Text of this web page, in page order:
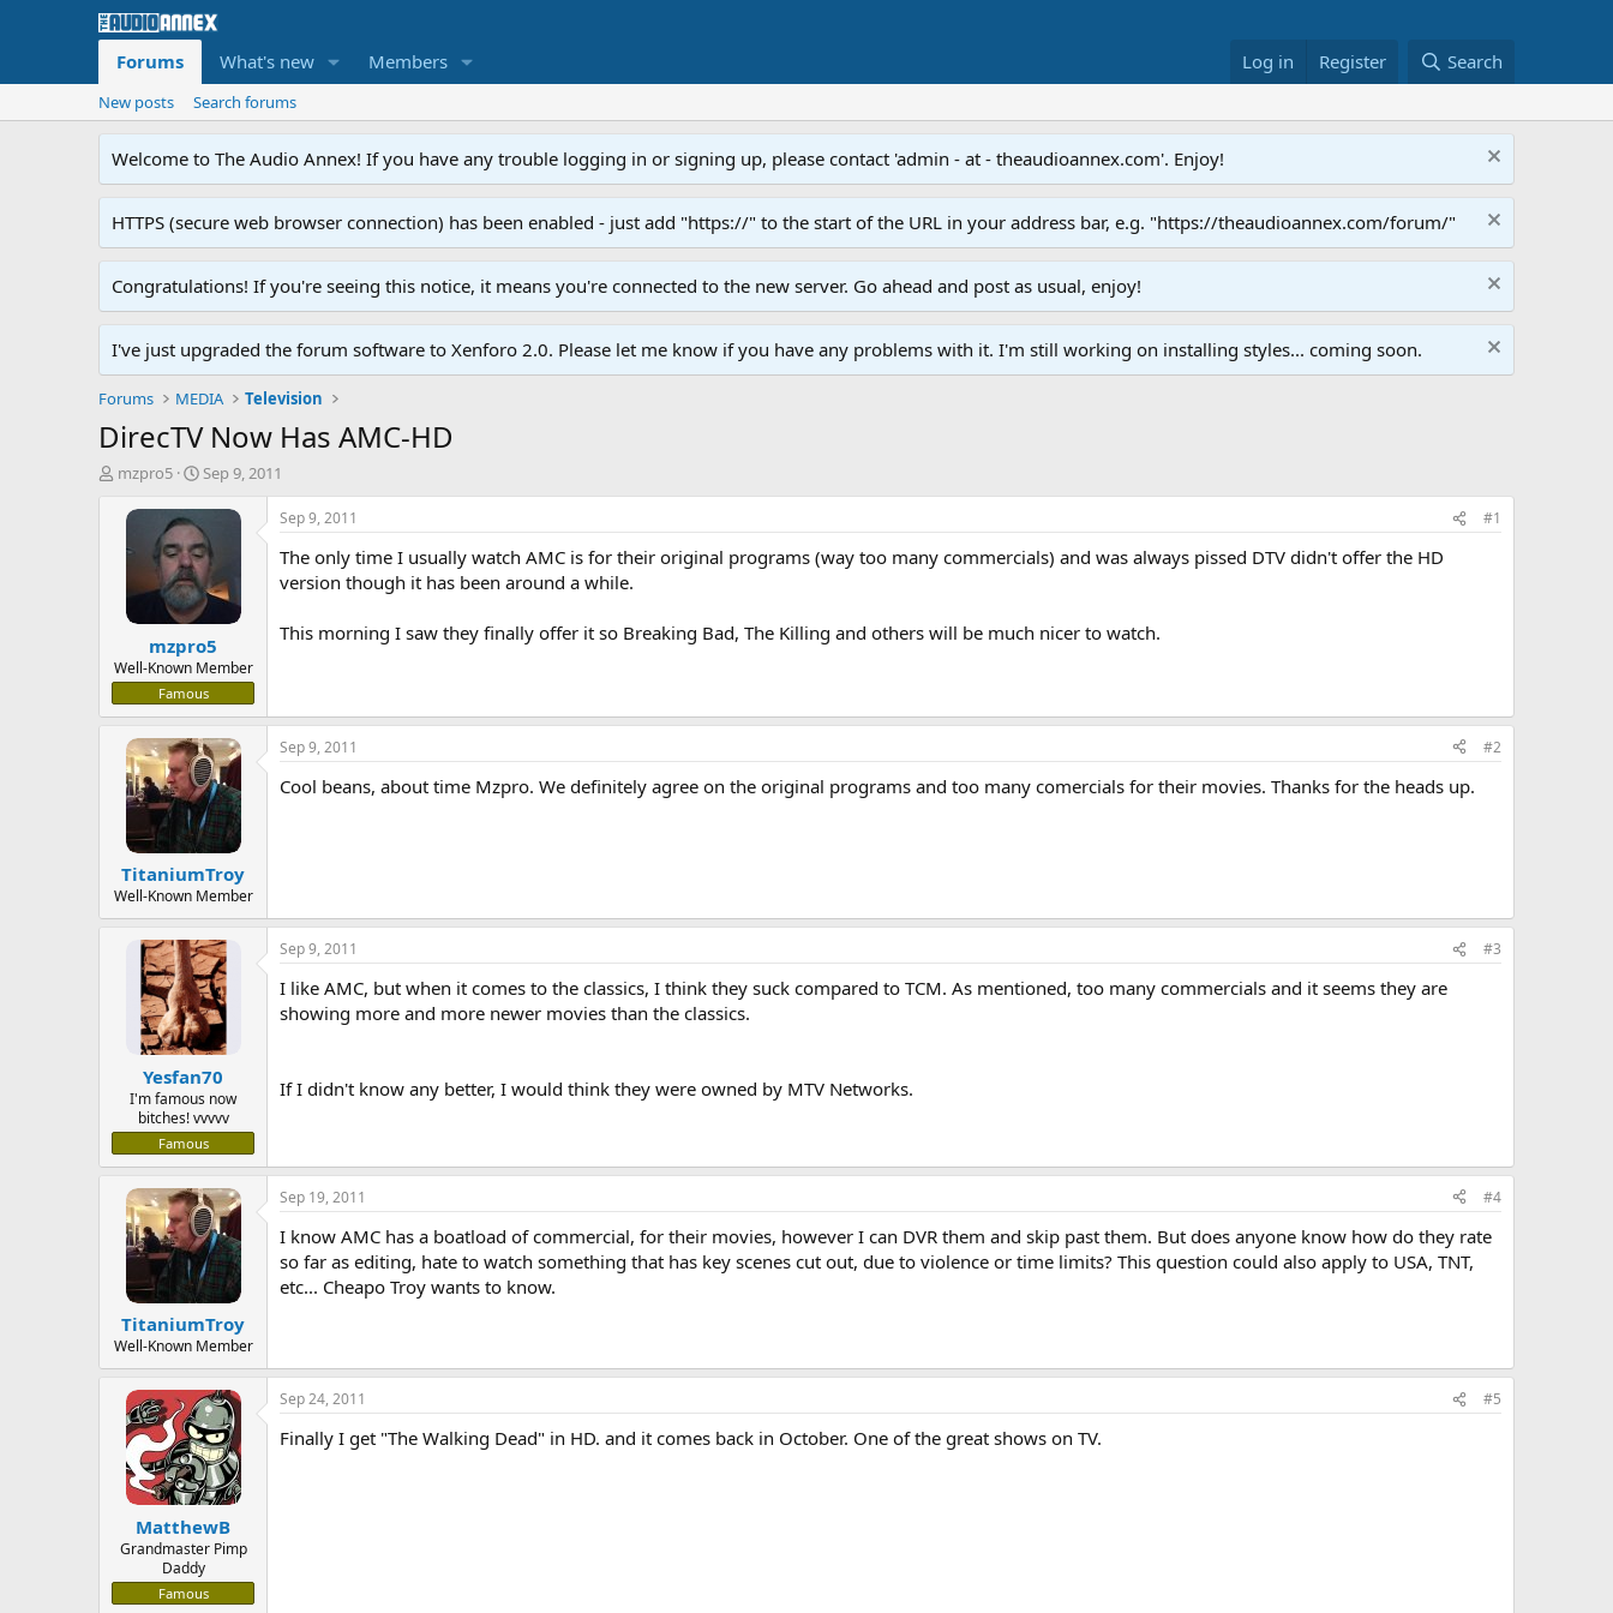
Forums What's new Members Log in Register Search
New posts Search forums
Welcome to The Audio Annex! If you have any trouble logging in or signing up, please contact 'admin - at - theaudioannex.com'. Enjoy!
HTTPS (secure web browser connection) has been enabled - just add "https://" to the start of the URL in your address bar, e.g. "https://theaudioannex.com/forum/"
Congratulations! If you're seeing this notice, it means you're connected to the new server. Go ahead and post as usual, enjoy!
I've just upgraded the forum software to Xenforo 2.0. Please let me know if you have any problems with it. I'm still working on installing styles... coming soon.
Forums MEDIA Television
DirecTV Now Has AMC-HD
T
r
t
e
mzpro5
S
a
r
t
d
a
t
e
Sep 9, 2011
mzpro5
Well-Known Member
Famous
Sep 9, 2011 #1
The only time I usually watch AMC is for their original programs (way too many commercials) and was always pissed DTV didn't offer the HD
version though it has been around a while.
This morning I saw they finally offer it so Breaking Bad, The Killing and others will be much nicer to watch.
TitaniumTroy
Well-Known Member
Sep 9, 2011 #2
Cool beans, about time Mzpro. We definitely agree on the original programs and too many comercials for their movies. Thanks for the heads up.
Yesfan70
I'm famous now
bitches! vvvvv
Famous
Sep 9, 2011 #3
I like AMC, but when it comes to the classics, I think they suck compared to TCM. As mentioned, too many commercials and it seems they are
showing more and more newer movies than the classics.
If I didn't know any better, I would think they were owned by MTV Networks.
TitaniumTroy
Well-Known Member
Sep 19, 2011 #4
I know AMC has a boatload of commercial, for their movies, however I can DVR them and skip past them. But does anyone know how do they rate
so far as editing, hate to watch something that has key scenes cut out, due to violence or time limits? This question could also apply to USA, TNT,
etc... Cheapo Troy wants to know.
MatthewB
Grandmaster Pimp
Daddy
Famous
Sep 24, 2011 #5
Finally I get "The Walking Dead" in HD. and it comes back in October. One of the great shows on TV.